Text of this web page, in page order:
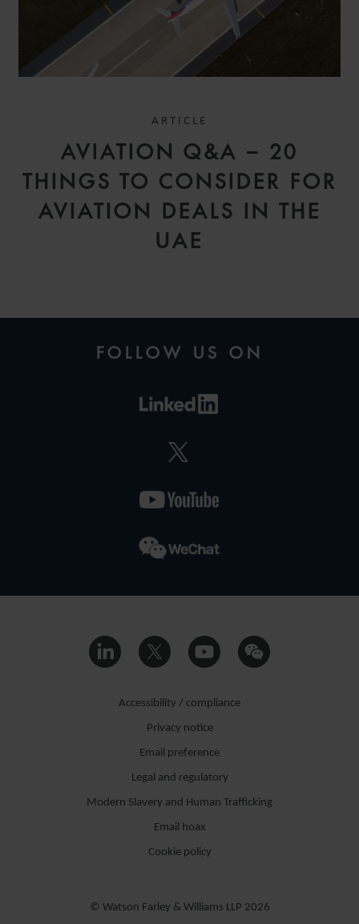
ARTICLE
AVIATION Q&A – 20
THINGS TO CONSIDER FOR
AVIATION DEALS IN THE
UAE
FOLLOW US ON
Accessibility / compliance
Privacy notice
Email preference
Legal and regulatory
Modern Slavery and Human Trafficking
Email hoax
Cookie policy
© Watson Farley & Williams LLP 2026